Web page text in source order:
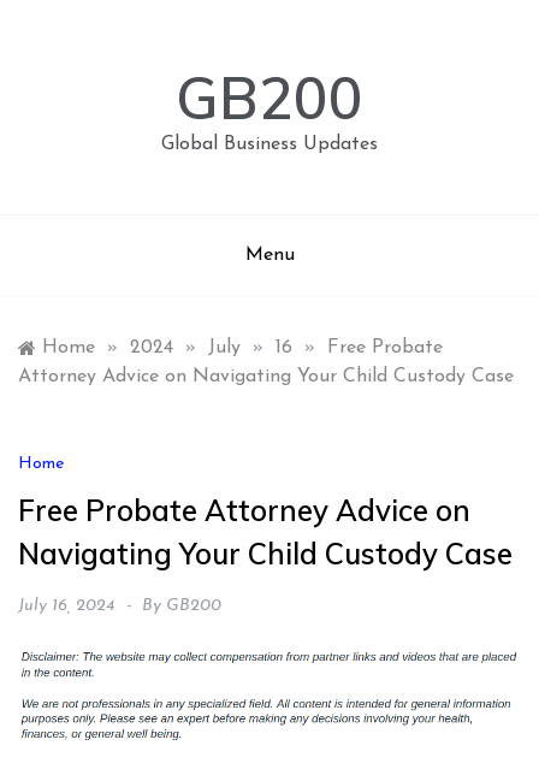
GB200
Global Business Updates
Menu
Home » 2024 » July » 16 »
Free Probate
Attorney Advice on Navigating Your Child Custody Case
Home
Free Probate Attorney Advice on
Navigating Your Child Custody Case
July 16, 2024 By GB200